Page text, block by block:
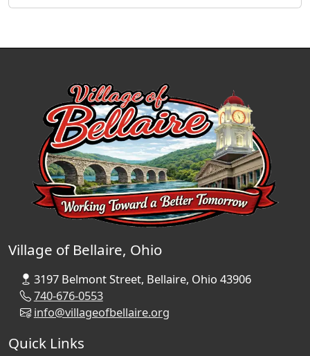
Village of Bellaire, Ohio
3197 Belmont Street, Bellaire, Ohio 43906
740-676-0553
info@villageofbellaire.org
Quick Links